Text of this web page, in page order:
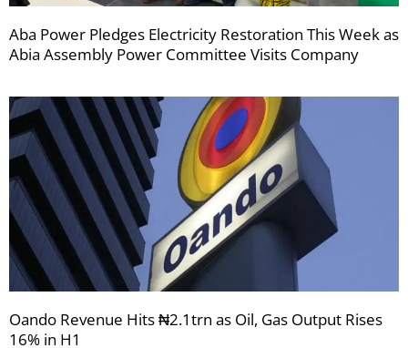
Aba Power Pledges Electricity Restoration This Week as
Abia Assembly Power Committee Visits Company
Oando Revenue Hits ₦2.1trn as Oil, Gas Output Rises
16% in H1